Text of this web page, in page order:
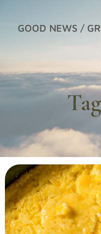
GOOD NEWS /